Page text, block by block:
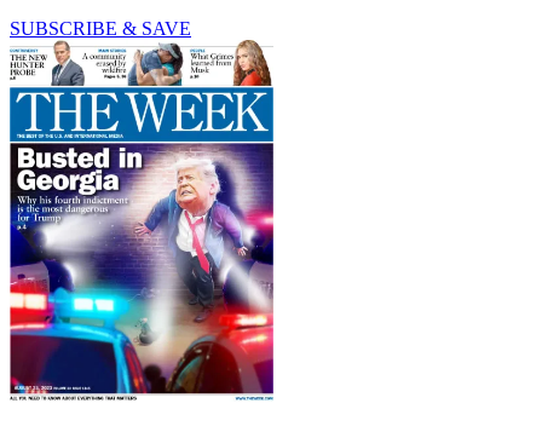
SUBSCRIBE & SAVE